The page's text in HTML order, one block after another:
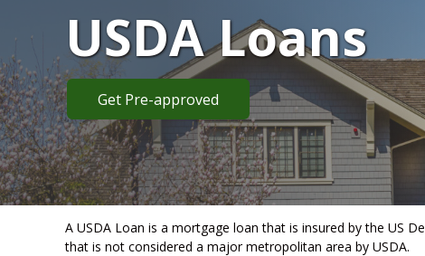
USDA Loans
Get Pre-approved
A USDA Loan is a mortgage loan that is insured by the US
that is not considered a major metropolitan area by USDA.